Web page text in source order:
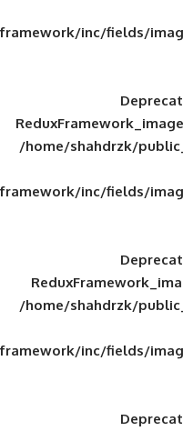
framework/
/home/
framework/
/home/
framework/